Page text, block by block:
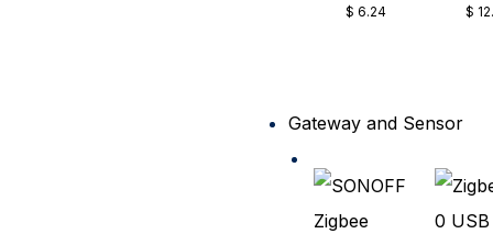
$ 6.24
$
Gateway and Sensor